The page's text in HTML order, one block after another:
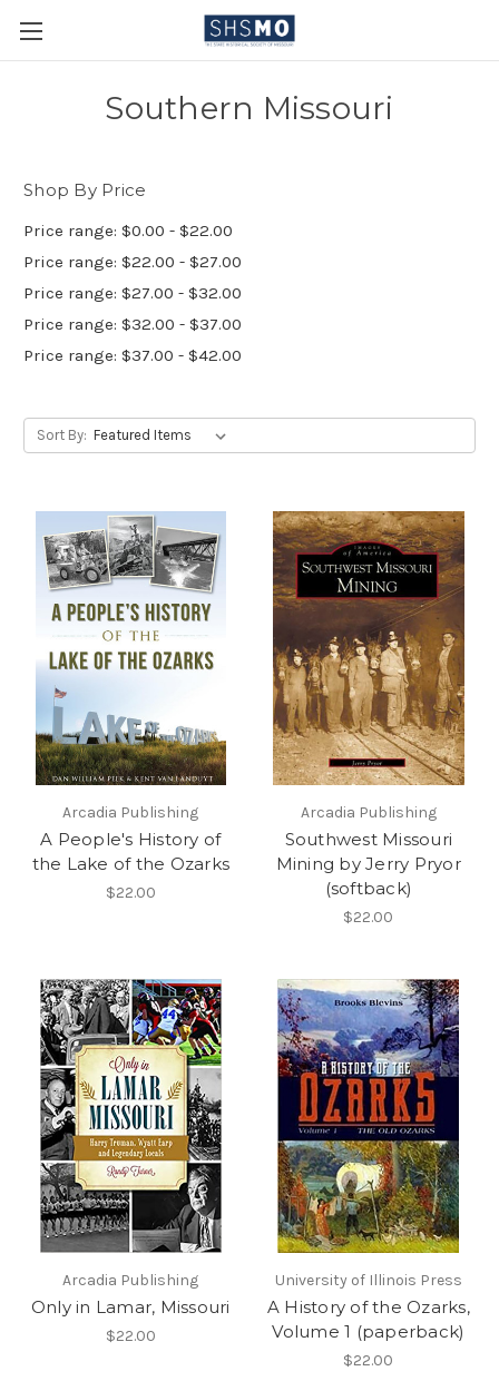
Southern Missouri
Shop By Price
Price range: $0.00 - $22.00
Price range: $22.00 - $27.00
Price range: $27.00 - $32.00
Price range: $32.00 - $37.00
Price range: $37.00 - $42.00
Sort By:
Arcadia Publishing
A People's History of
the Lake of the Ozarks
$22.00
Arcadia Publishing
Southwest Missouri
Mining by Jerry Pryor
(softback)
$22.00
Arcadia Publishing
Only in Lamar, Missouri
$22.00
University of Illinois Press
A History of the Ozarks,
Volume 1 (paperback)
$22.00